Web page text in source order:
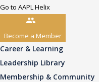
Go to AAPL Helix
Become a Member
Career & Learning
Leadership Library
Membership & Community